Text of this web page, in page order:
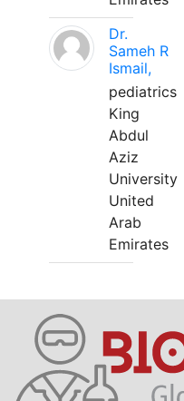
Dr.
Sameh R
Ismail,
pediatrics
King
Abdul
Aziz
University
United
Arab
Emirates